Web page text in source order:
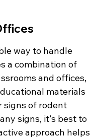
way to handle
a combination of
and offices,
materials
signs of rodent
signs, it's best to
approach helps